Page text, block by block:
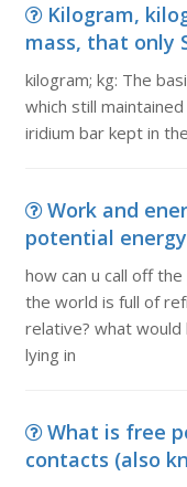
Kilogram,
mass, that only
kilogram; kg: The
which still
iridium bar kept in
Work and
potential
how can u call off
the world is full of
relative? what
lying in
What is free
contacts (also